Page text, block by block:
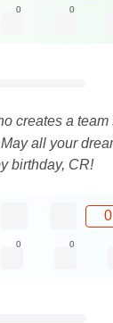
0 0
creates a
all your
birthday, CR!
0
0 0